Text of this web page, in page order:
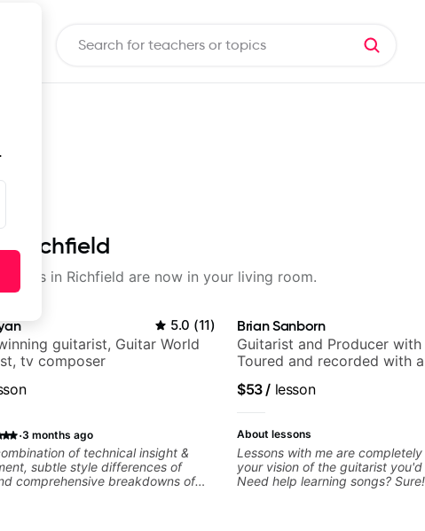
Richfield
in Richfield are now in your living room.
5.0 (11)
guitarist, Guitar World
tv composer
·3 months ago
of technical insight &
subtle style differences of
comprehensive breakdowns of
Brian Sanborn
Guitarist and Producer with
Toured and recorded with
theMind, Kaina, Sen
more.
$53/ lesson
About lessons
Lessons with me are
your vision of the guitarist
Need help learning songs?